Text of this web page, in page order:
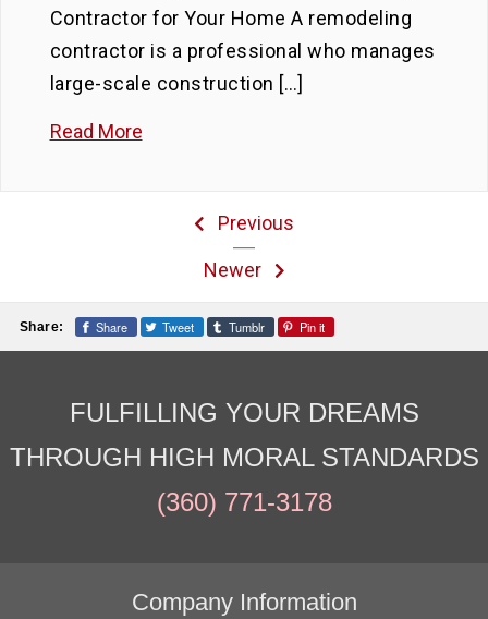
Contractor for Your Home A remodeling
contractor is a professional who manages
large-scale construction […]
Read More
Previous
Newer
Share: Share Tweet Tumblr Pin it
FULFILLING YOUR DREAMS
THROUGH HIGH MORAL STANDARDS
(360) 771-3178
Company Information